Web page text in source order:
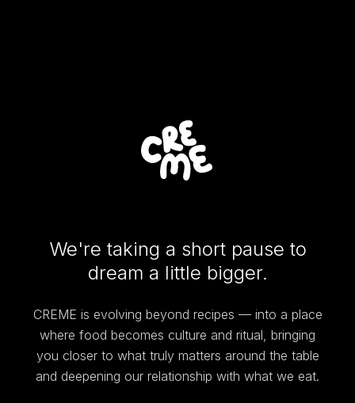
We're taking a short pause to
dream a little bigger.
CREME is evolving beyond recipes — into a place
where food becomes culture and ritual, bringing
you closer to what truly matters around the table
and deepening our relationship with what we eat.